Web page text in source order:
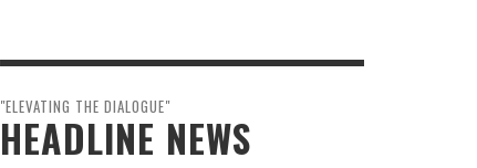
"ELEVATING THE DIALOGUE"
HEADLINE NEWS